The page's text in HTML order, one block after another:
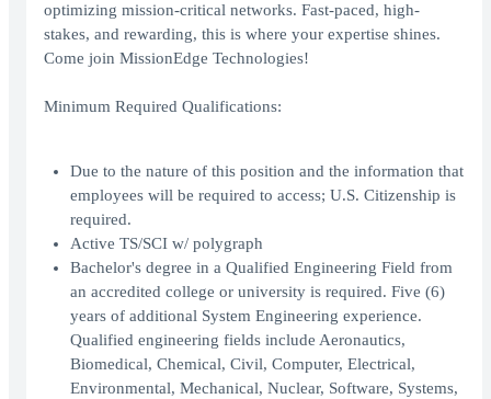
optimizing mission-critical networks. Fast-paced, high-
stakes, and rewarding, this is where your expertise shines.
Come join MissionEdge Technologies!
Minimum Required Qualifications:
Due to the nature of this position and the information that
employees will be required to access; U.S. Citizenship is
required.
Active TS/SCI w/ polygraph
Bachelor's degree in a Qualified Engineering Field from
an accredited college or university is required. Five (6)
years of additional System Engineering experience.
Qualified engineering fields include Aeronautics,
Biomedical, Chemical, Civil, Computer, Electrical,
Environmental, Mechanical, Nuclear, Software, Systems,